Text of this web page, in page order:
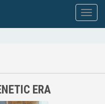
Show
menu
ERA